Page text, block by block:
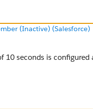
(Inactive) (Salesforce)
seconds is configured